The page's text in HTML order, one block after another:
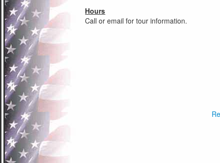
Hours
Call or email for tour information.